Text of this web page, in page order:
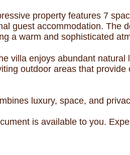
property features 7
guest accommodation. The
a warm and sophisticated
villa enjoys abundant
outdoor areas that
luxury, space, and
is available to you.